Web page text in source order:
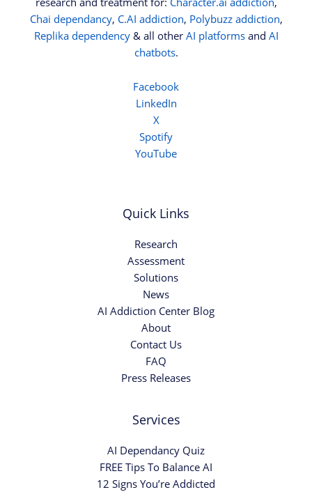
Chai dependancy, C.AI addiction, Polybuzz addiction,
Replika dependency& all other AI platformsand AI
chatbots.
Facebook
LinkedIn
X
Spotify
YouTube
Quick Links
Research
Assessment
Solutions
News
AI Addiction Center Blog
About
Contact Us
FAQ
Press Releases
Services
AI Dependancy Quiz
FREE Tips To Balance AI
12 Signs You’re Addicted